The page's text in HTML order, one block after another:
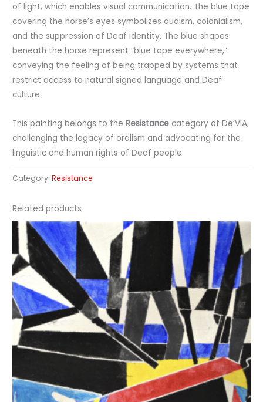
of light, which enables visual communication. The blue tape
covering the horse’s eyes symbolizes audism, colonialism,
and the suppression of Deaf identity. The blue shapes
beneath the horse represent “blue tape everywhere,”
conveying the feeling of being trapped by systems that
restrict access to natural signed language and Deaf
culture.
This painting belongs to theResistance category of De’VIA,
challenging the legacy of oralism and advocating for the
linguistic and human rights of Deaf people.
Category:Resistance
Related products